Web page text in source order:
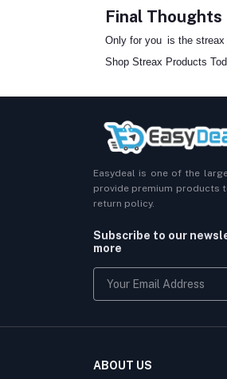
Final Thoughts
Only for you is the streax
Shop Streax Products
Easydeal is one of the
provide premium products
return policy.
Subscribe to our
more
ABOUT US